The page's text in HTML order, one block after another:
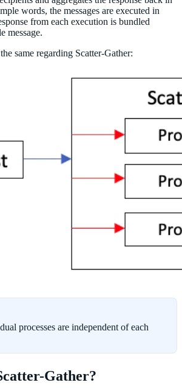
words, the messages are executed in
from each execution is bundled
message.
same regarding Scatter-Gather:
processes are independent of each
Gather?